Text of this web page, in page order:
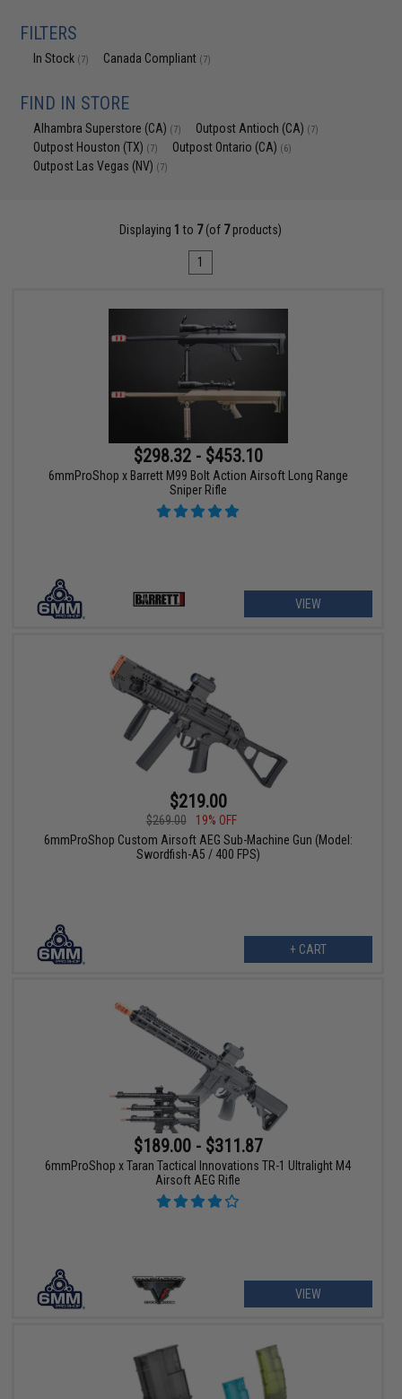
FILTERS
In Stock (7) Canada Compliant (7)
FIND IN STORE
Alhambra Superstore (CA) (7) Outpost Antioch (CA) (7)
Outpost Houston (TX) (7) Outpost Ontario (CA) (6)
Outpost Las Vegas (NV) (7)
Displaying 1 to 7(of 7products)
1
$298.32 - $453.10
6mmProShop x Barrett M99 Bolt Action Airsoft Long Range
Sniper Rifle
VIEW
$219.00
$269.00
19% OFF
6mmProShop Custom Airsoft AEG Sub-Machine Gun (Model:
Swordfish-A5 / 400 FPS)
+ CART
$189.00 - $311.87
6mmProShop x Taran Tactical Innovations TR-1 Ultralight M4
Airsoft AEG Rifle
VIEW